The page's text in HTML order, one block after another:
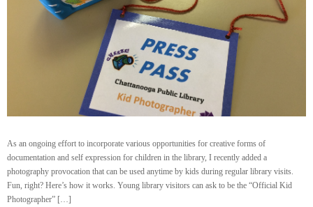
As an ongoing effort to incorporate various opportunities for creative forms of
documentation and self expression for children in the library, I recently added a
photography provocation that can be used anytime by kids during regular library visits.
Fun, right? Here’s how it works. Young library visitors can ask to be the “Official Kid
Photographer” […]